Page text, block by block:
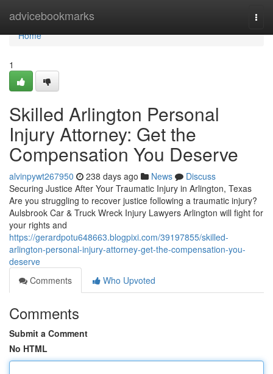
advicebookmarks
Home
Home
1
Skilled Arlington Personal
Injury Attorney: Get the
Compensation You Deserve
alvinpywt267950 238 days ago News
Discuss
Securing Justice After Your Traumatic Injury in Arlington, Texas
Are you struggling to recover justice following a traumatic injury?
Aulsbrook Car & Truck Wreck Injury Lawyers Arlington will fight for
your rights and
https://gerardpotu648663.blogpixi.com/39197855/skilled-
arlington-personal-injury-attorney-get-the-compensation-you-
deserve
Comments
Who Upvoted
Comments
Submit a Comment
No HTML